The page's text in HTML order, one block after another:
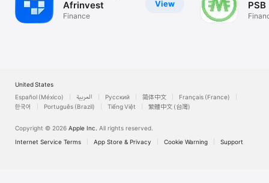
View
Afrinvest
Finance
PSB
United States
Español (México)
العربية Русский 简体中文
Français (France)
한국어
Português (Brazil) Tiếng Việt 繁體中文 (台灣)
Copyright © 2026 Apple Inc. All rights reserved.
Internet Service Terms
App Store & Privacy Cookie Warning Support